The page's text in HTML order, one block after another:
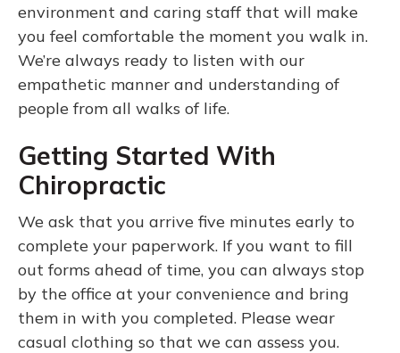
environment and caring staff that will make
you feel comfortable the moment you walk in.
We’re always ready to listen with our
empathetic manner and understanding of
people from all walks of life.
Getting Started With
Chiropractic
We ask that you arrive five minutes early to
complete your paperwork. If you want to fill
out forms ahead of time, you can always stop
by the office at your convenience and bring
them in with you completed. Please wear
casual clothing so that we can assess you.